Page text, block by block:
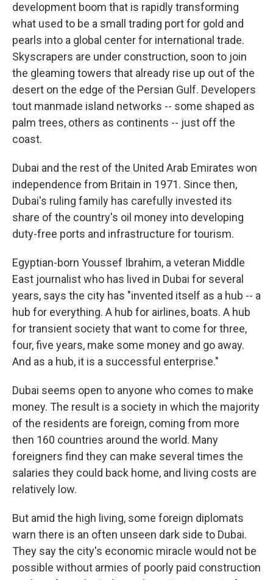
development boom that is rapidly transforming
what used to be a small trading port for gold and
pearls into a global center for international trade.
Skyscrapers are under construction, soon to join
the gleaming towers that already rise up out of the
desert on the edge of the Persian Gulf. Developers
tout manmade island networks -- some shaped as
palm trees, others as continents -- just off the
coast.
Dubai and the rest of the United Arab Emirates won
independence from Britain in 1971. Since then,
Dubai's ruling family has carefully invested its
share of the country's oil money into developing
duty-free ports and infrastructure for tourism.
Egyptian-born Youssef Ibrahim, a veteran Middle
East journalist who has lived in Dubai for several
years, says the city has "invented itself as a hub -- a
hub for everything. A hub for airlines, boats. A hub
for transient society that want to come for three,
four, five years, make some money and go away.
And as a hub, it is a successful enterprise."
Dubai seems open to anyone who comes to make
money. The result is a society in which the majority
of the residents are foreign, coming from more
then 160 countries around the world. Many
foreigners find they can make several times the
salaries they could back home, and living costs are
relatively low.
But amid the high living, some foreign diplomats
warn there is an often unseen dark side to Dubai.
They say the city's economic miracle would not be
possible without armies of poorly paid construction